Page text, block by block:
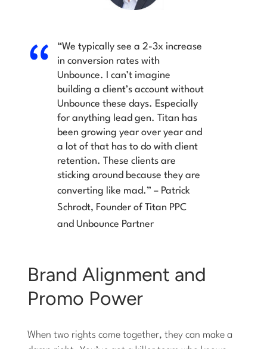
“We typically see a 2-3x increase
in conversion rates with
Unbounce. I can’t imagine
building a client’s account without
Unbounce these days. Especially
for anything lead gen. Titan has
been growing year over year and
a lot of that has to do with client
retention. These clients are
sticking around because they are
converting like mad.” – Patrick
Schrodt, Founder of Titan PPC
and Unbounce Partner
Brand Alignment and
Promo Power
When two rights come together, they can make a